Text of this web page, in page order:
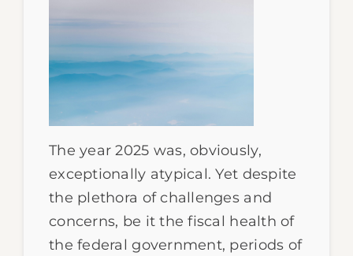
The year 2025 was, obviously,
exceptionally atypical. Yet despite
the plethora of challenges and
concerns, be it the fiscal health of
the federal government, periods of